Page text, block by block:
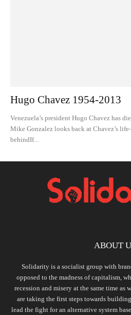
Hugo Chavez 1954-2013
Venezuela’s president Hugo Chavez has
Mike Gonzalez looks back at Chavez’s
behindIf...
ABOUT
Solidarity is a socialist group with
opposed to the madness of capitalism,
recession and misery at the same time as
are taking the first steps towards
lead the fight for an alternative system